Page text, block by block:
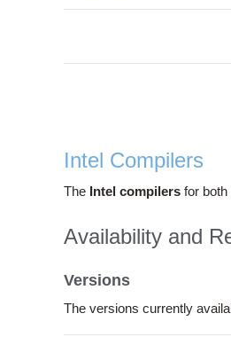
Intel Compilers
The Intel compilers for
Availability and
Versions
The versions currently